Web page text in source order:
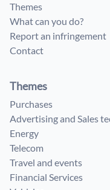
Themes
What can you do?
Report an infringement
Contact
Themes
Purchases
Advertising and Sales
Energy
Telecom
Travel and events
Financial Services